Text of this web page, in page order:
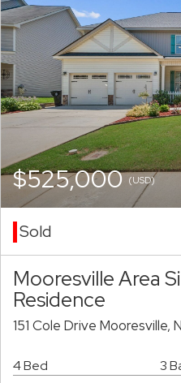
$525,000(USD)
Sold
Mooresville Area
Residence
151 Cole Drive Mooresville,
4 Bed 3